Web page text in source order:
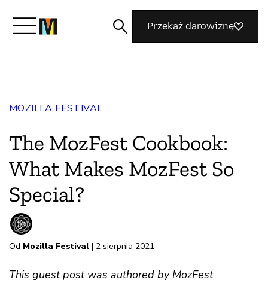
Dołącz do nas
Magazyn
Przekaż darowiznę
MOZILLA FESTIVAL
The MozFest Cookbook:
What Makes MozFest So
Special?
Od Mozilla Festival | 2 sierpnia 2021
This guest post was authored by MozFest